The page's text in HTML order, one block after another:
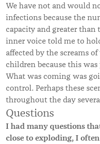
We have not and would
infections because the
capacity and greater than
inner voice told me to
affected by the screams
children because this
What was coming was
control. Perhaps these
throughout the day
Questions
I had many questions
close to exploding, I